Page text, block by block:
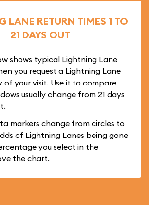
LANE RETURN TIMES 1 TO
21 DAYS OUT
shows typical Lightning Lane
you request a Lightning Lane
of your visit. Use it to compare
usually change from 21 days
markers change from circles to
of Lightning Lanes being gone
you select in the
the chart.